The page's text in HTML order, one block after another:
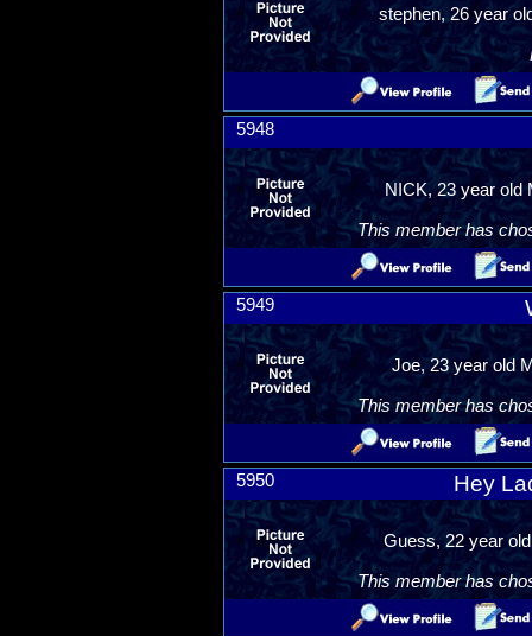
stephen, 26 year
5948
NICK, 23 year old
This member has
5949
Joe, 23 year old
This member has
5950 Hey
Guess, 22 year
This member has